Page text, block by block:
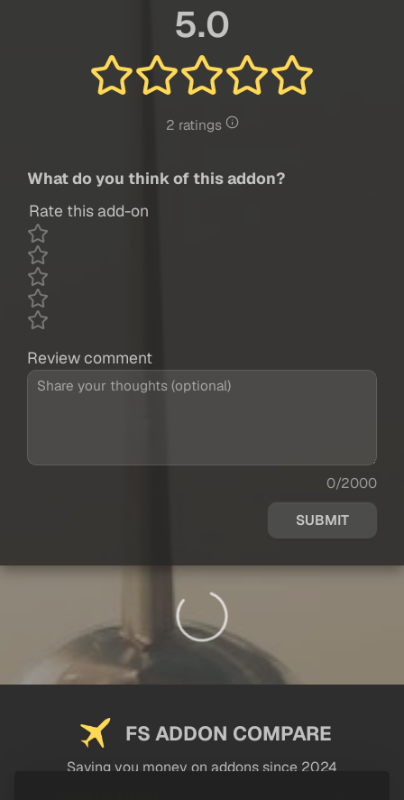
5.0
2 ratings
What do you think of this addon?
Rate this add-on
Review comment
0/2000
SUBMIT
FS ADDON COMPARE
Saving you money on addons since 2024